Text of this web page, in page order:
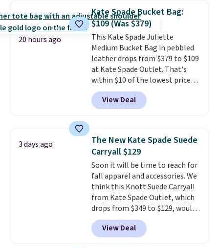
worn as a clutch or hands-free
when you attach the wrist
strap . Choose from seven colors
and textures. Shipping is free
when you spend $75. Otherwise,
it adds $10.
20 hours ago
Kate Spade Bucket Bag:
$109 (Was $379)
This Kate Spade Juliette
Medium Bucket Bag in pebbled
leather drops from $379 to $109
at Kate Spade Outlet. That's
within $10 of the lowest price
we've seen this year. Other
stores are charging $139 or
more for similar bags from this
carry an iPad and most large
phones and large wallets.
Choose from three colors.
Shipping is free. This is a final
sale and cannot be exchanged or
returned.
View Deal
3 days ago
The New Kate Spade Suede
Carryall $129
Soon it will be time to reach for
fall apparel and accessories. We
think this Knott Suede Carryall
from Kate Spade Outlet, which
drops from $349 to $129, would
be a great addition to your
wardrobe. Similar styles sell for
at least $159 on sale. It's
View Deal